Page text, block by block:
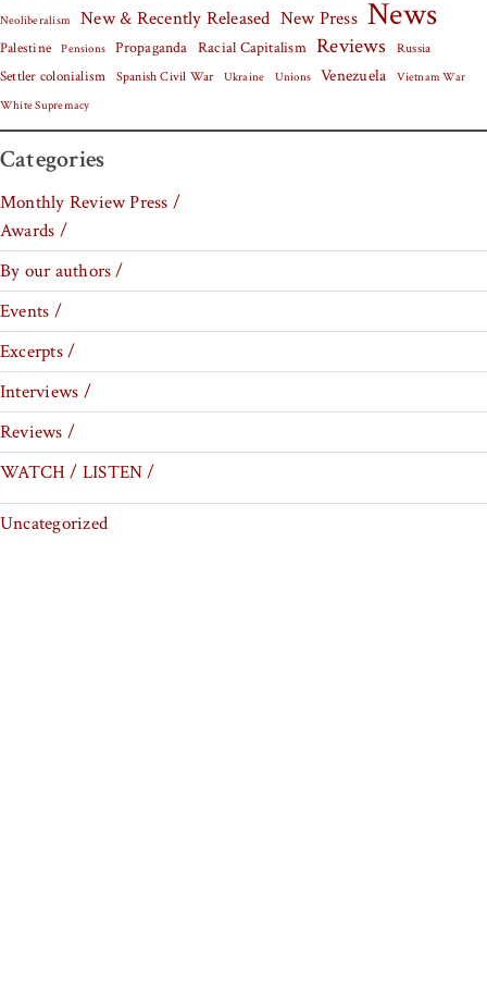
Neoliberalism New & Recently Released New Press News
Palestine Pensions Propaganda Racial Capitalism Reviews Russia
Settler colonialism Spanish Civil War Ukraine Unions Venezuela Vietnam War
White Supremacy
Categories
Monthly Review Press /
Awards /
By our authors /
Events /
Excerpts /
Interviews /
Reviews /
WATCH / LISTEN /
Uncategorized